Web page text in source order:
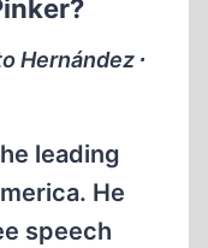
Hernández ∙
leading
He
speech